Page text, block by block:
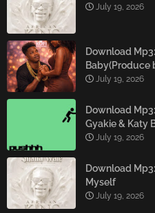
July 19, 2026
Download
Baby(Produce
July 19, 2026
Download
Gyakie & Katy
July 19, 2026
Download
Myself
July 19, 2026